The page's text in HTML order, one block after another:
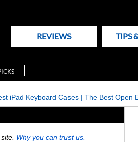
REVIEWS TIPS
iPad Keyboard Cases| The Best Open
Why you can trust us.